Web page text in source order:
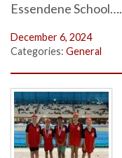
Essendene School….
December 6, 2024
Categories: General